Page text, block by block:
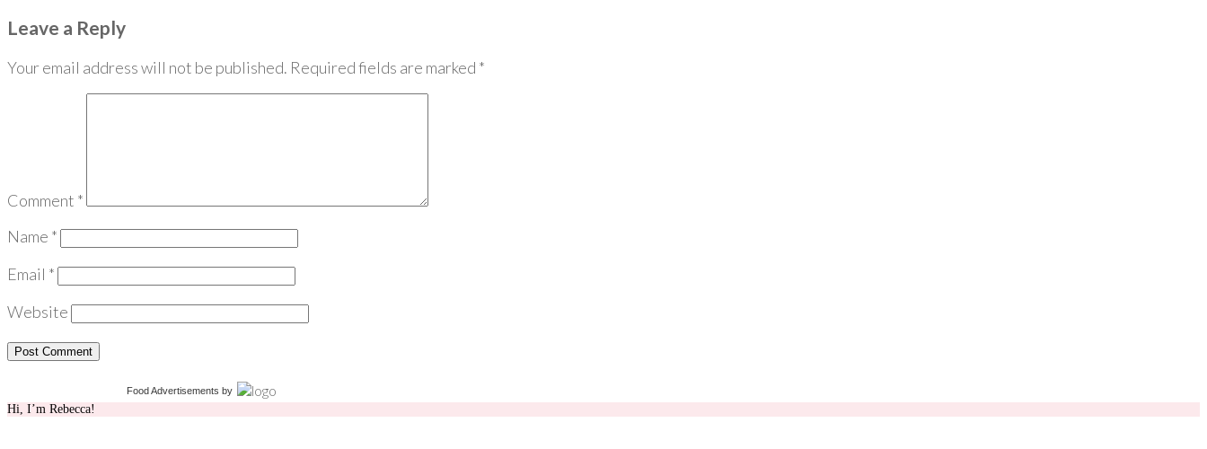
Leave a Reply
Your email address will not be published. Required fields are marked *
Comment *
Name *
Email *
Website
Food Advertisements by
Hi, I’m Rebecca!